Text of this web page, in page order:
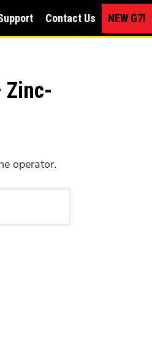
Contact Us NEW G7!
Zinc-
operator.